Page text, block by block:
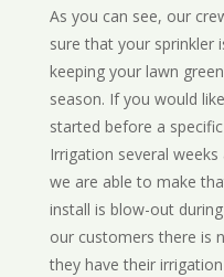
As you can see, our
sure that your sprinkler
keeping your lawn
season. If you would
started before a
Irrigation several
we are able to make
install is blow-out
our customers there is
they have their